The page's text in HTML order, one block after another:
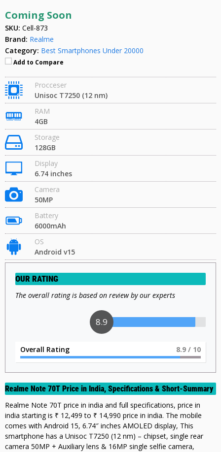
Coming Soon
SKU: Cell-873
Brand: Realme
Category: Best Smartphones Under 20000
Add to Compare
Procceser
Unisoc T7250 (12 nm)
RAM
4GB
Storage
128GB
Display
6.74 inches
Camera
50MP
Battery
6000mAh
OS
Android v15
OUR RATING
The overall rating is based on review by our experts
9
Overall Rating 9 / 10
Realme Note 70T Price in India, Specifications & Short-Summary
Realme Note 70T price in india and full specifications, price in
india starting is ₹ 12,499 to ₹ 14,990 price in india. The mobile
comes with Android 15, 6.74″ inches AMOLED display, This
smartphone has a Unisoc T7250 (12 nm) – chipset, single rear
camera 50MP + Auxiliary lens & 16MP single selfie camera,